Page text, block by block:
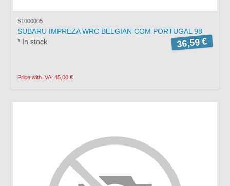
S1000005
SUBARU IMPREZA WRC BELGIAN COM PORTUGAL 98
* In stock
36,59 €
Price with IVA: 45,00 €